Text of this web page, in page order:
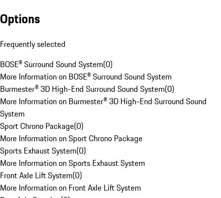
Options
Frequently selected
BOSE® Surround Sound System(0)
More Information on BOSE® Surround Sound System
Burmester® 3D High-End Surround Sound System(0)
More Information on Burmester® 3D High-End Surround Sound
System
Sport Chrono Package(0)
More Information on Sport Chrono Package
Sports Exhaust System(0)
More Information on Sports Exhaust System
Front Axle Lift System(0)
More Information on Front Axle Lift System